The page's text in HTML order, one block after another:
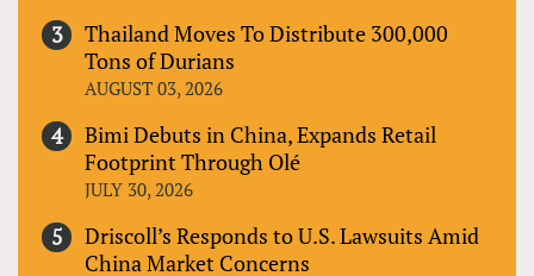
Thailand Moves To Distribute 300,000
Tons of Durians
AUGUST 03, 2026
Bimi Debuts in China, Expands Retail
Footprint Through Olé
JULY 30, 2026
Driscoll’s Responds to U.S. Lawsuits Amid
China Market Concerns